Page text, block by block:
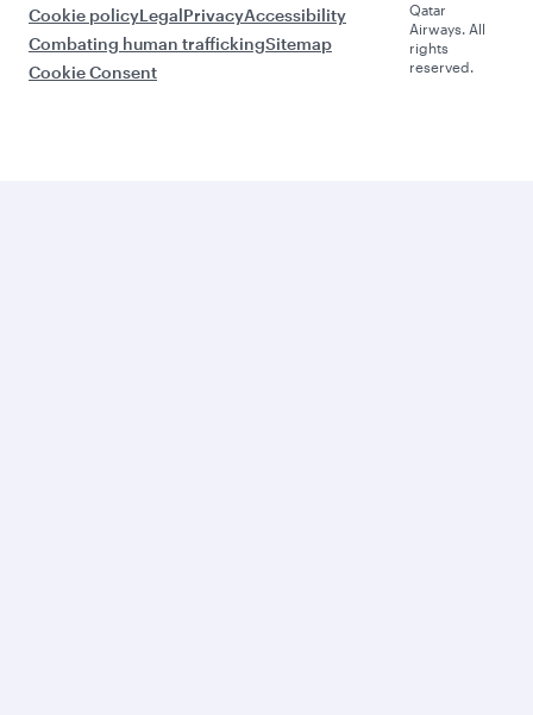
Cookie policyLegalPrivacyAccessibility
Combating human traffickingSitemap
Cookie Consent
Qatar
Airways. All
rights
reserved.